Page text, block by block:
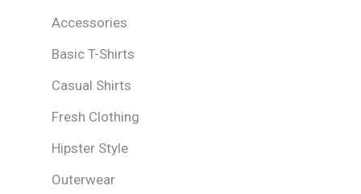
Accessories
Basic T-Shirts
Casual Shirts
Fresh Clothing
Hipster Style
Outerwear